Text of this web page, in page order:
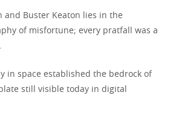
and Buster Keaton lies in the
of misfortune; every pratfall was a
in space established the bedrock of
still visible today in digital